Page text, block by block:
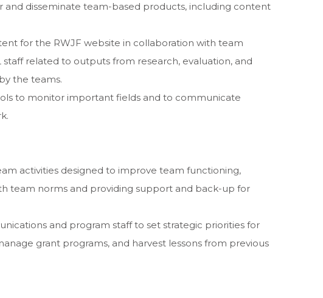
and disseminate team-based products, including content
for the RWJF website in collaboration with team
related to outputs from research, evaluation, and
the teams.
to monitor important fields and to communicate
activities designed to improve team functioning,
team norms and providing support and back-up for
and program staff to set strategic priorities for
grant programs, and harvest lessons from previous